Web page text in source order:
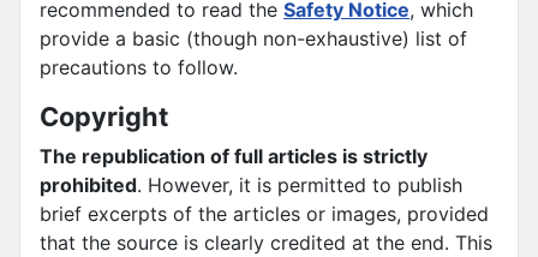
recommended to read the Safety Notice, which
provide a basic (though non-exhaustive) list of
precautions to follow.
Copyright
The republication of full articles is strictly
prohibited. However, it is permitted to publish
brief excerpts of the articles or images, provided
that the source is clearly credited at the end. This